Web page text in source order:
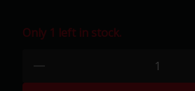
Only 1 left in stock.